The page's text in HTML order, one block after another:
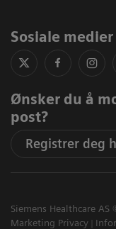
Sosiale medier
Ønsker du å
post?
Registrer deg
Siemens Healthcare AS
Marketing Privacy